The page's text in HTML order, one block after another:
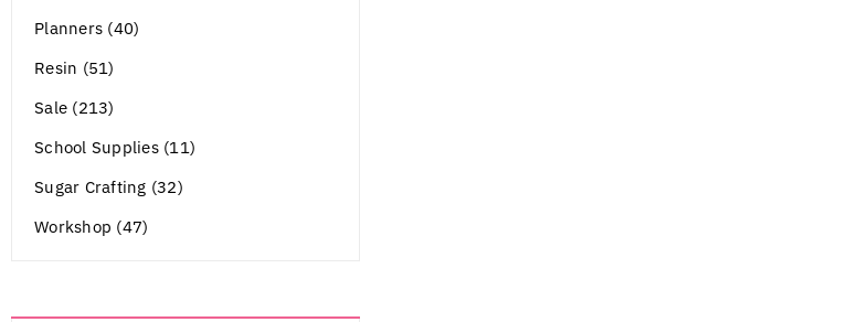
Planners (40)
Resin (51)
Sale (213)
School Supplies (11)
Sugar Crafting (32)
Workshop (47)